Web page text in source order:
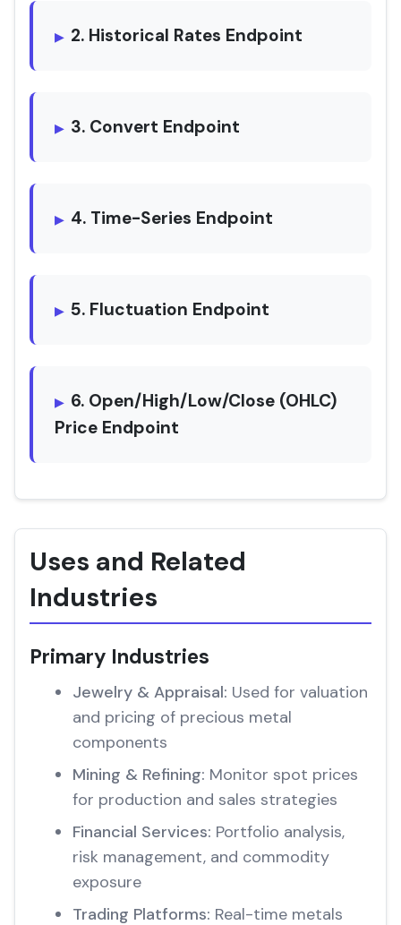
2. Historical Rates Endpoint
3. Convert Endpoint
4. Time-Series Endpoint
5. Fluctuation Endpoint
6. Open/High/Low/Close (OHLC)
Price Endpoint
Uses and Related
Industries
Primary Industries
Jewelry & Appraisal: Used for valuation
and pricing of precious metal
components
Mining & Refining: Monitor spot prices
for production and sales strategies
Financial Services: Portfolio analysis,
risk management, and commodity
exposure
Trading Platforms: Real-time metals